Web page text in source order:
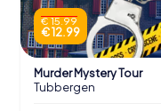
€ 15.99
€ 12.99
Murder Mystery Tour
Tubbergen